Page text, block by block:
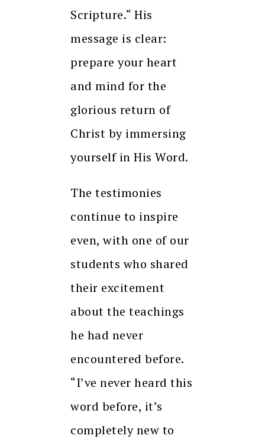
Scripture.“ His
message is clear:
prepare your heart
and mind for the
glorious return of
Christ by immersing
yourself in His Word.
The testimonies
continue to inspire
even, with one of our
students who shared
their excitement
about the teachings
he had never
encountered before.
“I’ve never heard this
word before, it’s
completely new to